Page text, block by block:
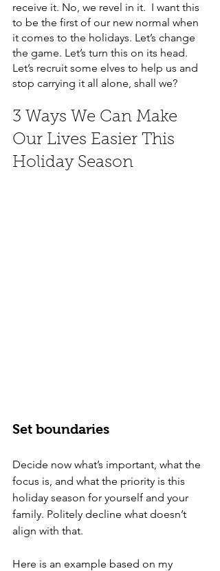
receive it. No, we revel in it.  I want this
to be the first of our new normal when
it comes to the holidays. Let’s change
the game. Let’s turn this on its head.
Let’s recruit some elves to help us and
stop carrying it all alone, shall we?
3 Ways We Can Make
Our Lives Easier This
Holiday Season
Set boundaries
Decide now what’s important, what the
focus is, and what the priority is this
holiday season for yourself and your
family. Politely decline what doesn’t
align with that.
Here is an example based on my